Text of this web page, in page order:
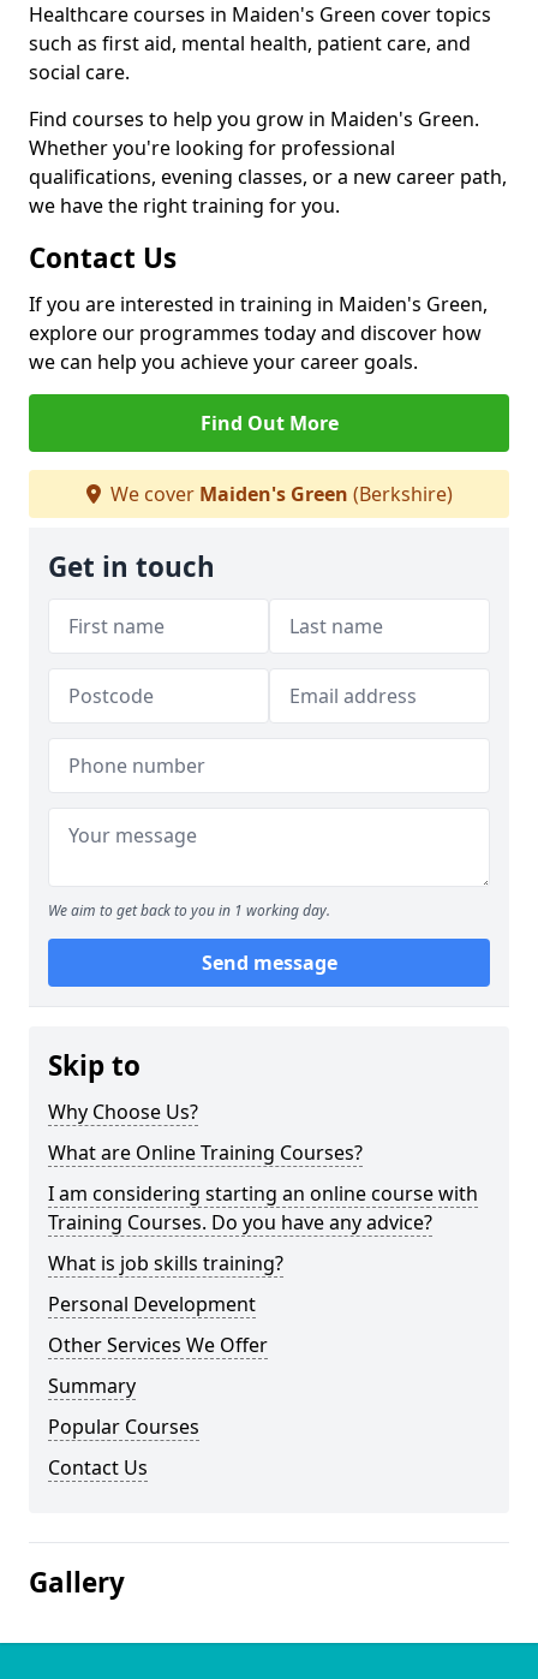
Healthcare courses in Maiden's Green cover topics
such as first aid, mental health, patient care, and
social care.
Find courses to help you grow in Maiden's Green.
Whether you're looking for professional
qualifications, evening classes, or a new career path,
we have the right training for you.
Contact Us
If you are interested in training in Maiden's Green,
explore our programmes today and discover how
we can help you achieve your career goals.
Find Out More
We cover Maiden's Green (Berkshire)
Get in touch
We aim to get back to you in 1 working day.
Send message
Skip to
Why Choose Us?
What are Online Training Courses?
I am considering starting an online course with
Training Courses. Do you have any advice?
What is job skills training?
Personal Development
Other Services We Offer
Summary
Popular Courses
Contact Us
Gallery